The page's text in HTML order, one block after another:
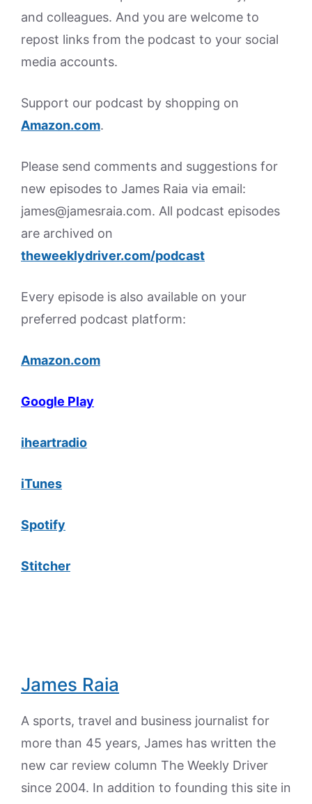
and colleagues. And you are welcome to
repost links from the podcast to your social
media accounts.
Support our podcast by shopping on
Amazon.com.
Please send comments and suggestions for
new episodes to James Raia via email:
james@jamesraia.com. All podcast episodes
are archived on
theweeklydriver.com/podcast
Every episode is also available on your
preferred podcast platform:
Amazon.com
Google Play
iheartradio
iTunes
Spotify
Stitcher
James Raia
A sports, travel and business journalist for
more than 45 years, James has written the
new car review column The Weekly Driver
since 2004. In addition to founding this site in